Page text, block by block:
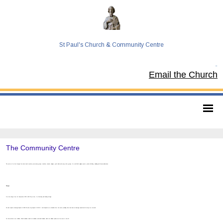
St Paul's Church & Community Centre
Email the Church
The Community Centre
The centre is for hire through the church and is used by community groups, charities, schools, colleges, youth clubs and many other groups, for multi-faith religious events, private birthday, wedding and family celebrations.
Charges
Our hire charge from 1st September 2022 is £63.00 per hour, for Saturday and Sunday lettings.
We also require a damage deposit of £500.00 and a key deposit of £30.00 - both deposits are refunded after the event providing there has been no damage caused and the keys are returned.
For information on our facilities, What’s included, what’s not included, and what’s allowed, what’s not allowed, please use the menu to the left